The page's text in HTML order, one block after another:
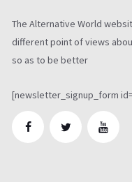
The Alternative World
different point of views
so as to be better
[newsletter_signup_form